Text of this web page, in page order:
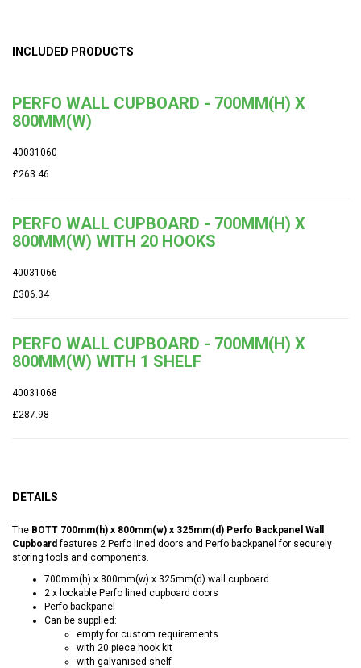
INCLUDED PRODUCTS
PERFO WALL CUPBOARD - 700MM(H) X
800MM(W)
40031060
£263.46
PERFO WALL CUPBOARD - 700MM(H) X
800MM(W) WITH 20 HOOKS
40031066
£306.34
PERFO WALL CUPBOARD - 700MM(H) X
800MM(W) WITH 1 SHELF
40031068
£287.98
DETAILS
The BOTT 700mm(h) x 800mm(w) x 325mm(d) Perfo Backpanel Wall
Cupboard features 2 Perfo lined doors and Perfo backpanel for securely
storing tools and components.
700mm(h) x 800mm(w) x 325mm(d) wall cupboard
2 x lockable Perfo lined cupboard doors
Perfo backpanel
Can be supplied:
empty for custom requirements
with 20 piece hook kit
with galvanised shelf